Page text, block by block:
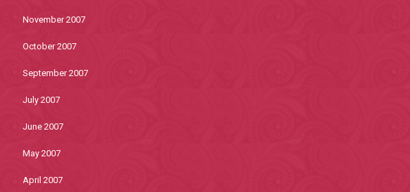
November 2007
October 2007
September 2007
July 2007
June 2007
May 2007
April 2007